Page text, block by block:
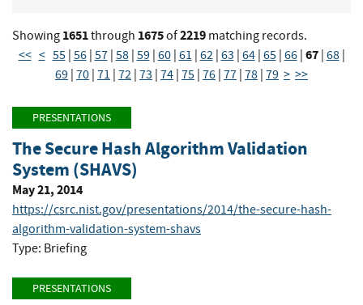
Showing 1651through 1675of2219 matching records.
<< < 55| 56| 57| 58| 59| 60| 61 62| 63 64| 65| 66| 67| 68|
69 70 71 72 73 74 75 76 77 78 79 > >>
PRESENTATIONS
The Secure Hash Algorithm Validation
System (SHAVS)
May 21, 2014
https://csrc.nist.gov/presentations/2014/the-secure-hash-
algorithm-validation-system-shavs
Type: Briefing
PRESENTATIONS